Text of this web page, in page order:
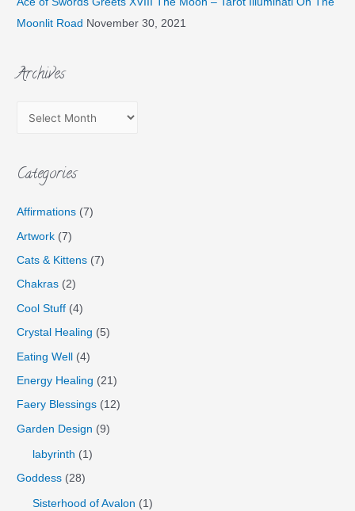
Moonlit Road November 30, 2021
Archives
Categories
Affirmations (7)
Artwork (7)
Cats & Kittens (7)
Chakras (2)
Cool Stuff (4)
Crystal Healing (5)
Eating Well (4)
Energy Healing (21)
Faery Blessings (12)
Garden Design (9)
labyrinth (1)
Goddess (28)
Sisterhood of Avalon (1)